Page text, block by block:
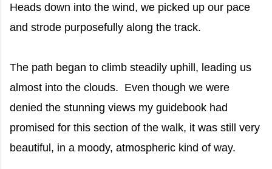
Heads down into the wind, we picked up our pace
and strode purposefully along the track.
The path began to climb steadily uphill, leading us
almost into the clouds. Even though we were
denied the stunning views my guidebook had
promised for this section of the walk, it was still very
beautiful, in a moody, atmospheric kind of way.